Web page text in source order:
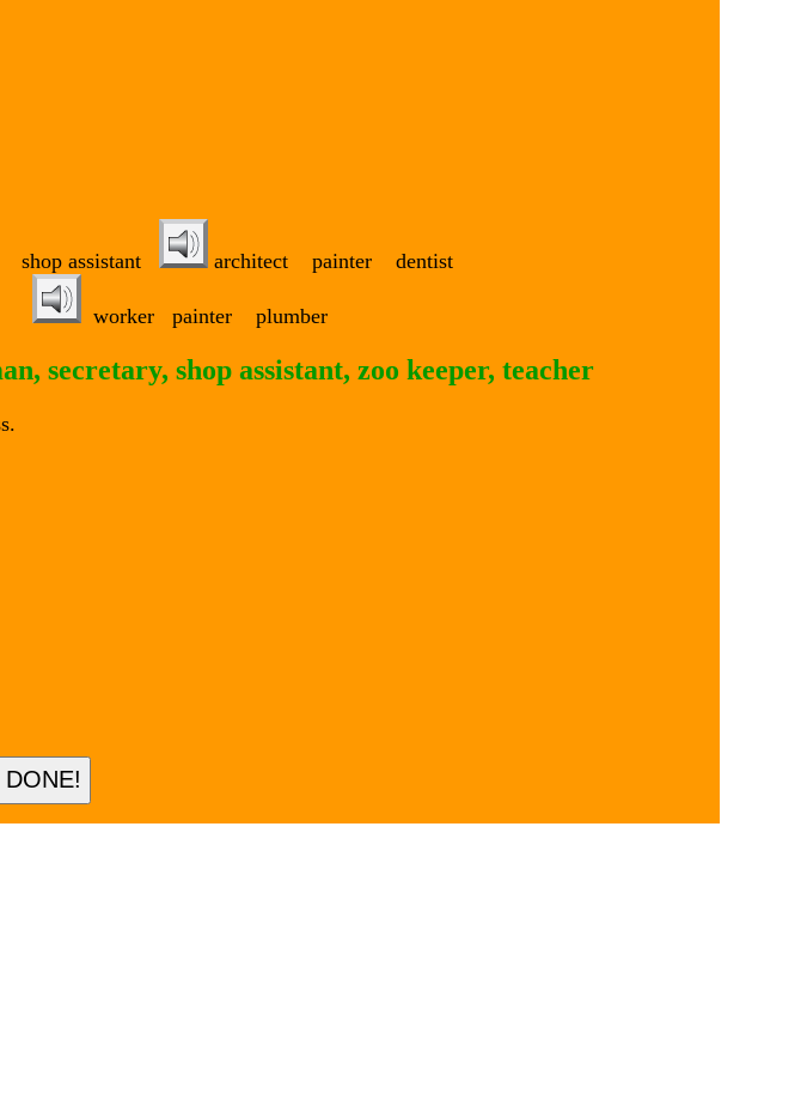
assistant architect painter dentist
worker painter plumber
secretary, shop assistant, zoo keeper, teacher